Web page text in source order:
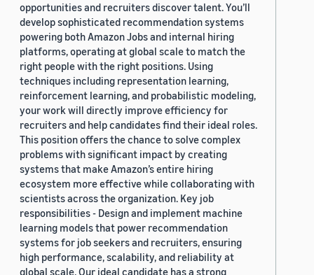
opportunities and recruiters discover talent. You’ll
develop sophisticated recommendation systems
powering both Amazon Jobs and internal hiring
platforms, operating at global scale to match the
right people with the right positions. Using
techniques including representation learning,
reinforcement learning, and probabilistic modeling,
your work will directly improve efficiency for
recruiters and help candidates find their ideal roles.
This position offers the chance to solve complex
problems with significant impact by creating
systems that make Amazon’s entire hiring
ecosystem more effective while collaborating with
scientists across the organization. Key job
responsibilities - Design and implement machine
learning models that power recommendation
systems for job seekers and recruiters, ensuring
high performance, scalability, and reliability at
global scale. Our ideal candidate has a strong